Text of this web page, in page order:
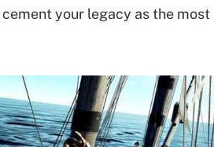
your legacy as the most